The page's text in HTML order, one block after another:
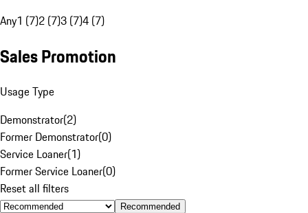
Any1 (7)2 (7)3 (7)4 (7)
Sales Promotion
Usage Type
Demonstrator(2)
Former Demonstrator(0)
Service Loaner(1)
Former Service Loaner(0)
Reset all filters
Recommended